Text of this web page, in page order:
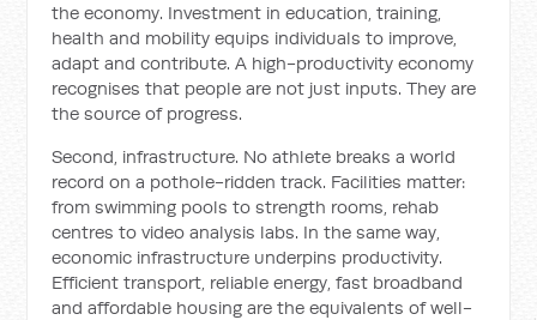
the economy. Investment in education, training,
health and mobility equips individuals to improve,
adapt and contribute. A high-productivity economy
recognises that people are not just inputs. They are
the source of progress.
Second, infrastructure. No athlete breaks a world
record on a pothole-ridden track. Facilities matter:
from swimming pools to strength rooms, rehab
centres to video analysis labs. In the same way,
economic infrastructure underpins productivity.
Efficient transport, reliable energy, fast broadband
and affordable housing are the equivalents of well-